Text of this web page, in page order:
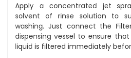
Apply a concentrated jet
solvent of rinse solution to
washing. Just connect the
dispensing vessel to ensure
liquid is filtered immediately